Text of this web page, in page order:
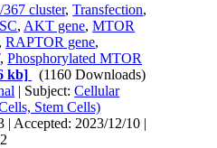
cluster,Transfection,
, AKT gene,MTOR
,RAPTOR gene,
,Phosphorylated MTOR
kb]
(1160 Downloads)
| Subject:Cellular
Stem Cells)
| Accepted: 2023/12/10 |